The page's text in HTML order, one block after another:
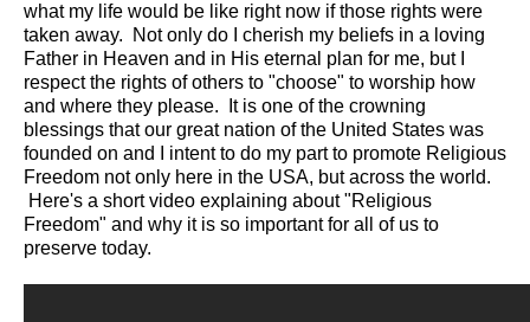
what my life would be like right now if those rights were
taken away. Not only do I cherish my beliefs in a loving
Father in Heaven and in His eternal plan for me, but I
respect the rights of others to "choose" to worship how
and where they please. It is one of the crowning
blessings that our great nation of the United States was
founded on and I intent to do my part to promote Religious
Freedom not only here in the USA, but across the world.
Here's a short video explaining about "Religious
Freedom" and why it is so important for all of us to
preserve today.